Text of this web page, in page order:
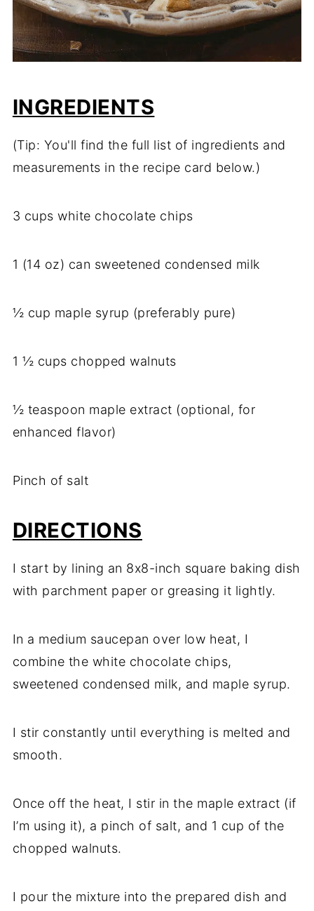
INGREDIENTS
(Tip: You'll find the full list of ingredients and
measurements in the recipe card below.)
3 cups white chocolate chips
1 (14 oz) can sweetened condensed milk
½ cup maple syrup (preferably pure)
1 ½ cups chopped walnuts
½ teaspoon maple extract (optional, for
enhanced flavor)
Pinch of salt
DIRECTIONS
I start by lining an 8x8-inch square baking dish
with parchment paper or greasing it lightly.
In a medium saucepan over low heat, I
combine the white chocolate chips,
sweetened condensed milk, and maple syrup.
I stir constantly until everything is melted and
smooth.
Once off the heat, I stir in the maple extract (if
I’m using it), a pinch of salt, and 1 cup of the
chopped walnuts.
I pour the mixture into the prepared dish and